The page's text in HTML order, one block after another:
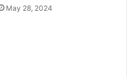
May 28, 2024